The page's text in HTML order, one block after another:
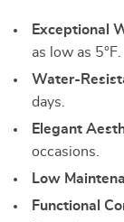
Exceptional
as low as 5°F.
Water-
days.
Elegant
occasions.
Low
Functional